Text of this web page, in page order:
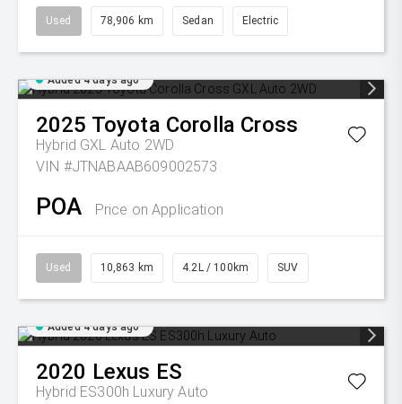
Used 78,906 km Sedan Electric
Added 4 days ago
2025 Toyota Corolla Cross
Hybrid GXL Auto 2WD
VIN #JTNABAAB609002573
POA Price on Application
Used 10,863 km 4.2L / 100km SUV
Added 4 days ago
2020 Lexus ES
Hybrid ES300h Luxury Auto